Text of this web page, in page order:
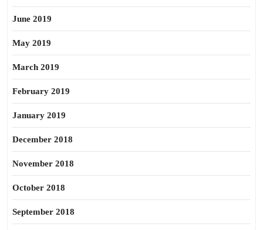
June 2019
May 2019
March 2019
February 2019
January 2019
December 2018
November 2018
October 2018
September 2018